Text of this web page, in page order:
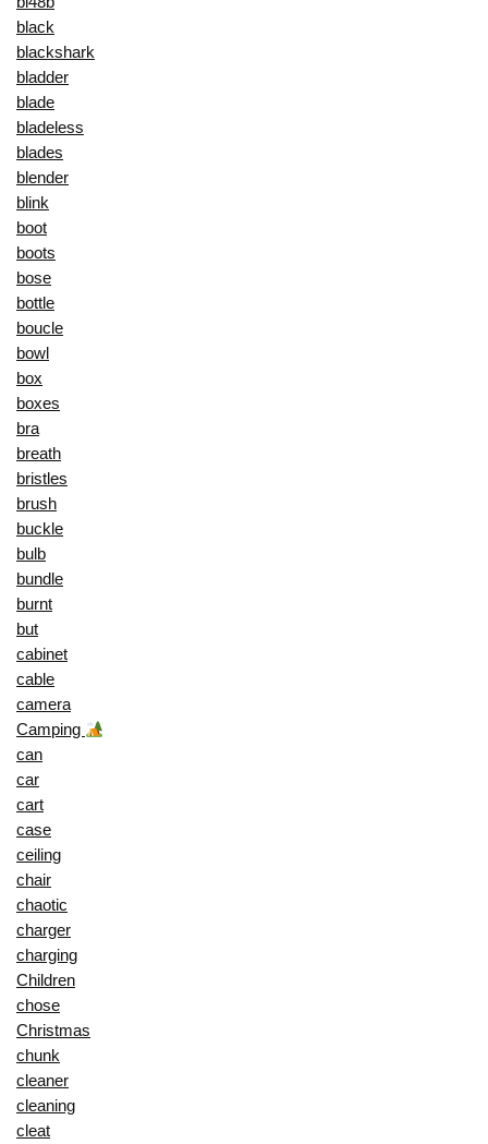
black
blackshark
bladder
blade
bladeless
blades
blender
blink
boot
boots
bose
bottle
boucle
bowl
box
boxes
bra
breath
bristles
brush
buckle
bulb
bundle
burnt
but
cabinet
cable
camera
Camping
can
car
cart
case
ceiling
chair
chaotic
charger
charging
Children
chose
Christmas
chunk
cleaner
cleaning
cleat